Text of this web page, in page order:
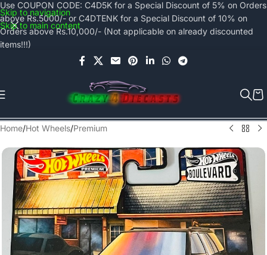
Skip to navigation
Skip to main content
Use COUPON CODE: C4D5K for a Special Discount of 5% on Orders
above Rs.5000/- or C4DTENK for a Special Discount of 10% on
Orders above Rs.10,000/- (Not applicable on already discounted
items!!!)
Home/Hot Wheels/Premium